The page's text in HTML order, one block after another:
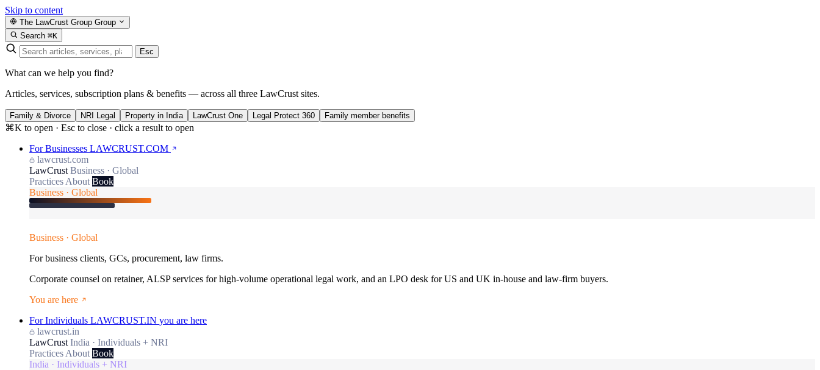
Skip to content
The LawCrust Group Group
Search ⌘K
Esc
What can we help you find?
Articles, services, subscription plans & benefits — across all three LawCrust sites.
Family & Divorce NRI Legal Property in India LawCrust One Legal Protect 360 Family member benefits
⌘K to open · Esc to close · click a result to open
For Businesses LAWCRUST.COM
lawcrust.com
LawCrust Business · Global
Practices About Book
Business · Global
Business · Global
For business clients, GCs, procurement, law firms.
Corporate counsel on retainer, ALSP services for high-volume operational legal work, and an LPO desk for US and UK in-house and law-firm buyers.
You are here
For Individuals LAWCRUST.IN you are here
lawcrust.in
LawCrust India · Individuals + NRI
Practices About Book
India · Individuals + NRI